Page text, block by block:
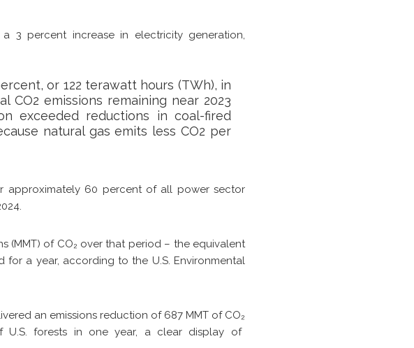
3 percent increase in electricity generation,
or 122 terawatt hours (TWh), in
CO2 emissions remaining near 2023
exceeded reductions in coal-fired
natural gas emits less CO2 per
approximately 60 percent of all power sector
(MMT) of CO₂ over that period – the equivalent
a year, according to the U.S. Environmental
an emissions reduction of 687 MMT of CO₂
forests in one year, a clear display of